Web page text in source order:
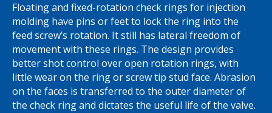
Floating and fixed-rotation check rings for injection
molding have pins or feet to lock the ring into the
feed screw’s rotation. It still has lateral freedom of
movement with these rings. The design provides
better shot control over open rotation rings, with
little wear on the ring or screw tip stud face. Abrasion
on the faces is transferred to the outer diameter of
the check ring and dictates the useful life of the valve.